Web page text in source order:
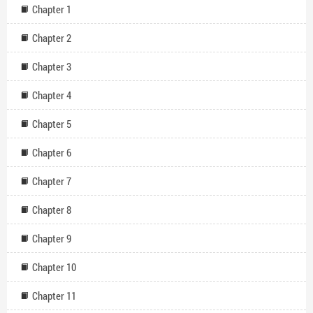
Chapter 1
Chapter 2
Chapter 3
Chapter 4
Chapter 5
Chapter 6
Chapter 7
Chapter 8
Chapter 9
Chapter 10
Chapter 11